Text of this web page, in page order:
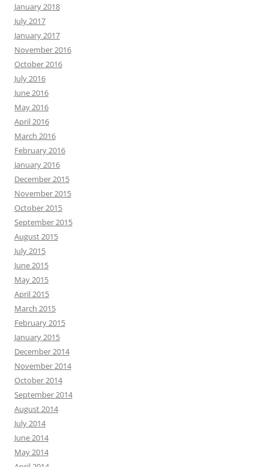
January 2018
July 2017
January 2017
November 2016
October 2016
July 2016
June 2016
May 2016
April 2016
March 2016
February 2016
January 2016
December 2015
November 2015
October 2015
September 2015
August 2015
July 2015
June 2015
May 2015
April 2015
March 2015
February 2015
January 2015
December 2014
November 2014
October 2014
September 2014
August 2014
July 2014
June 2014
May 2014